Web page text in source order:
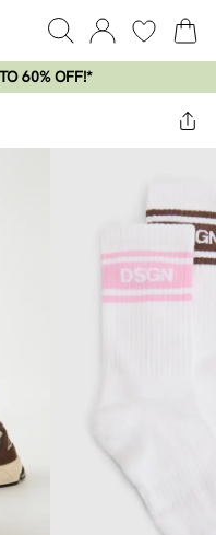
60% OFF!*​